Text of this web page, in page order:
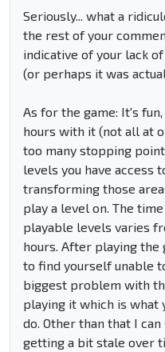
Seriously... what a
the rest of your
indicative of your lack
(or perhaps it was
As for the game: It's
hours with it (not all at
too many stopping
levels you have access
transforming those
play a level on. The
playable levels varies
hours. After playing the
to find yourself unable
biggest problem with
playing it which is what
do. Other than that I
getting a bit stale over